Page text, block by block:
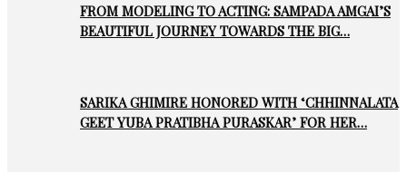
FROM MODELING TO ACTING: SAMPADA AMGAI’S
BEAUTIFUL JOURNEY TOWARDS THE BIG…
SARIKA GHIMIRE HONORED WITH ‘CHHINNALATA
GEET YUBA PRATIBHA PURASKAR’ FOR HER…